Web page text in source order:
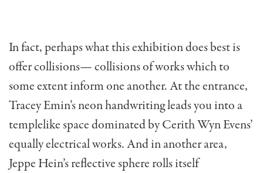
In fact, perhaps what this exhibition does best is
offer collisions— collisions of works which to
some extent inform one another. At the entrance,
Tracey Emin’s neon handwriting leads you into a
templelike space dominated by Cerith Wyn Evens’
equally electrical works. And in another area,
Jeppe Hein’s reflective sphere rolls itself